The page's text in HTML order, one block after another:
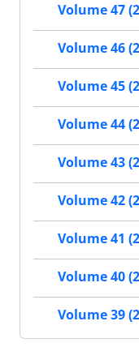
Volume 47
Volume 46
Volume 45
Volume 44
Volume 43
Volume 42
Volume 41
Volume 40
Volume 39